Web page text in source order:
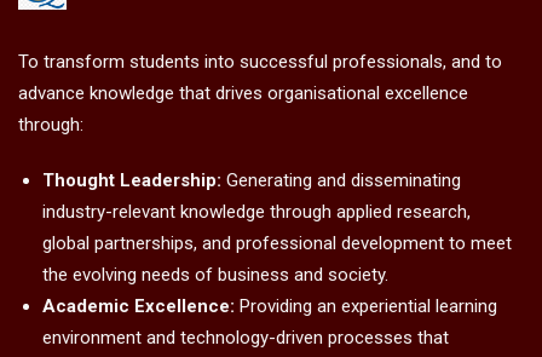
To transform students into successful professionals, and to
advance knowledge that drives organisational excellence
through:
Thought Leadership: Generating and disseminating
industry-relevant knowledge through applied research,
global partnerships, and professional development to meet
the evolving needs of business and society.
Academic Excellence: Providing an experiential learning
environment and technology-driven processes that